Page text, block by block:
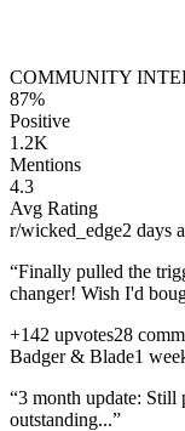
COMMUNITY
87%
Positive
1.2K
Mentions
4.3
Avg Rating
r/wicked_edge2 days
“Finally pulled the
changer! Wish I'd
+142 upvotes28
Badger & Blade1
“3 month update:
outstanding...”